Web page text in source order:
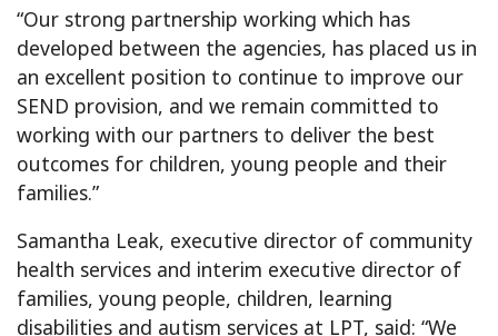
“Our strong partnership working which has
developed between the agencies, has placed us in
an excellent position to continue to improve our
SEND provision, and we remain committed to
working with our partners to deliver the best
outcomes for children, young people and their
families.”
Samantha Leak, executive director of community
health services and interim executive director of
families, young people, children, learning
disabilities and autism services at LPT, said: “We